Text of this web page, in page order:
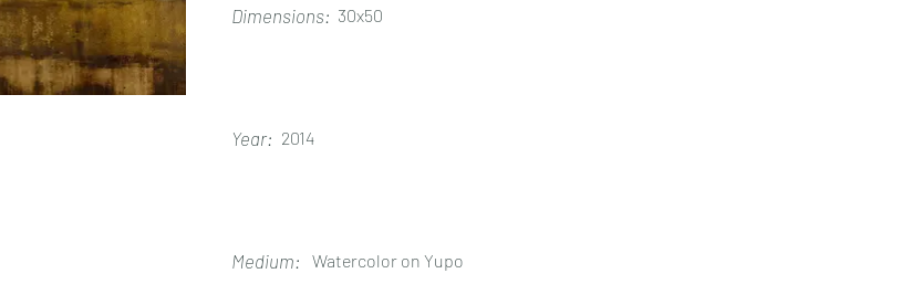
Dimensions: 30x50
Year: 2014
Medium: Watercolor on Yupo